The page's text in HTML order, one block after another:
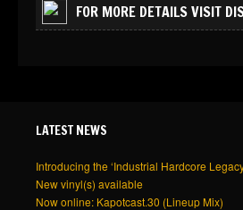
FOR MORE DETAILS VISIT
LATEST NEWS
Introducing the ‘Industrial Hardcore
New vinyl(s) available
Now online: Kapotcast.30 (Lineup Mix)